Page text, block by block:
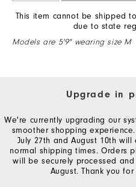
This item cannot be shipped
due to state
Models are 5'9" wearing size M
Upgrade in
We're currently upgrading our
smoother shopping
July 27th and August 10th
normal shipping times. Orders
will be securely processed
August. Thank you